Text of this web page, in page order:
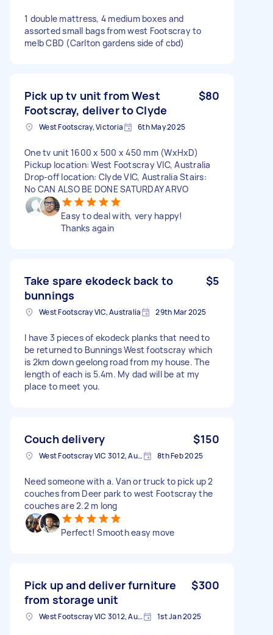
1 double mattress, 4 medium boxes and
assorted small bags from west Footscray to
melb CBD (Carlton gardens side of cbd)
Pick up tv unit from West
Footscray, deliver to Clyde
$80
West Footscray, Victoria 6th May 2025
One tv unit 1600 x 500 x 450 mm (WxHxD)
Pickup location: West Footscray VIC, Australia
Drop-off location: Clyde VIC, Australia Stairs:
No CAN ALSO BE DONE SATURDAY ARVO
Easy to deal with, very happy!
Thanks again
Take spare ekodeck back to
bunnings
$5
West Footscray VIC, Australia 29th Mar 2025
I have 3 pieces of ekodeck planks that need to
be returned to Bunnings West footscray which
is 2km down geelong road from my house. The
length of each is 5.4m. My dad will be at my
place to meet you.
Couch delivery $150
West Footscray VIC 3012, Australia 8th Feb 2025
Need someone with a. Van or truck to pick up 2
couches from Deer park to west Footscray the
couches are 2.2 m long
Perfect! Smooth easy move
Pick up and deliver furniture
from storage unit
$300
West Footscray VIC 3012, Australia 1st Jan 2025